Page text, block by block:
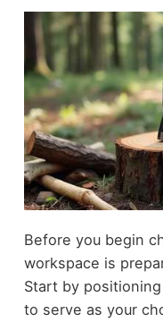
Before you begin
workspace is
Start by
to serve as your